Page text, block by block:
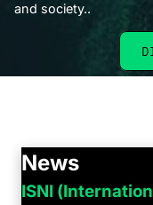
and society..
News
ISNI